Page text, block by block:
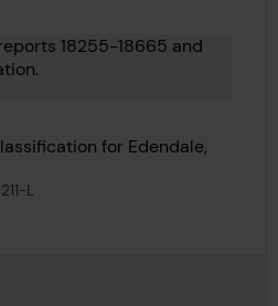
18255-18665 and
for Edendale,
L